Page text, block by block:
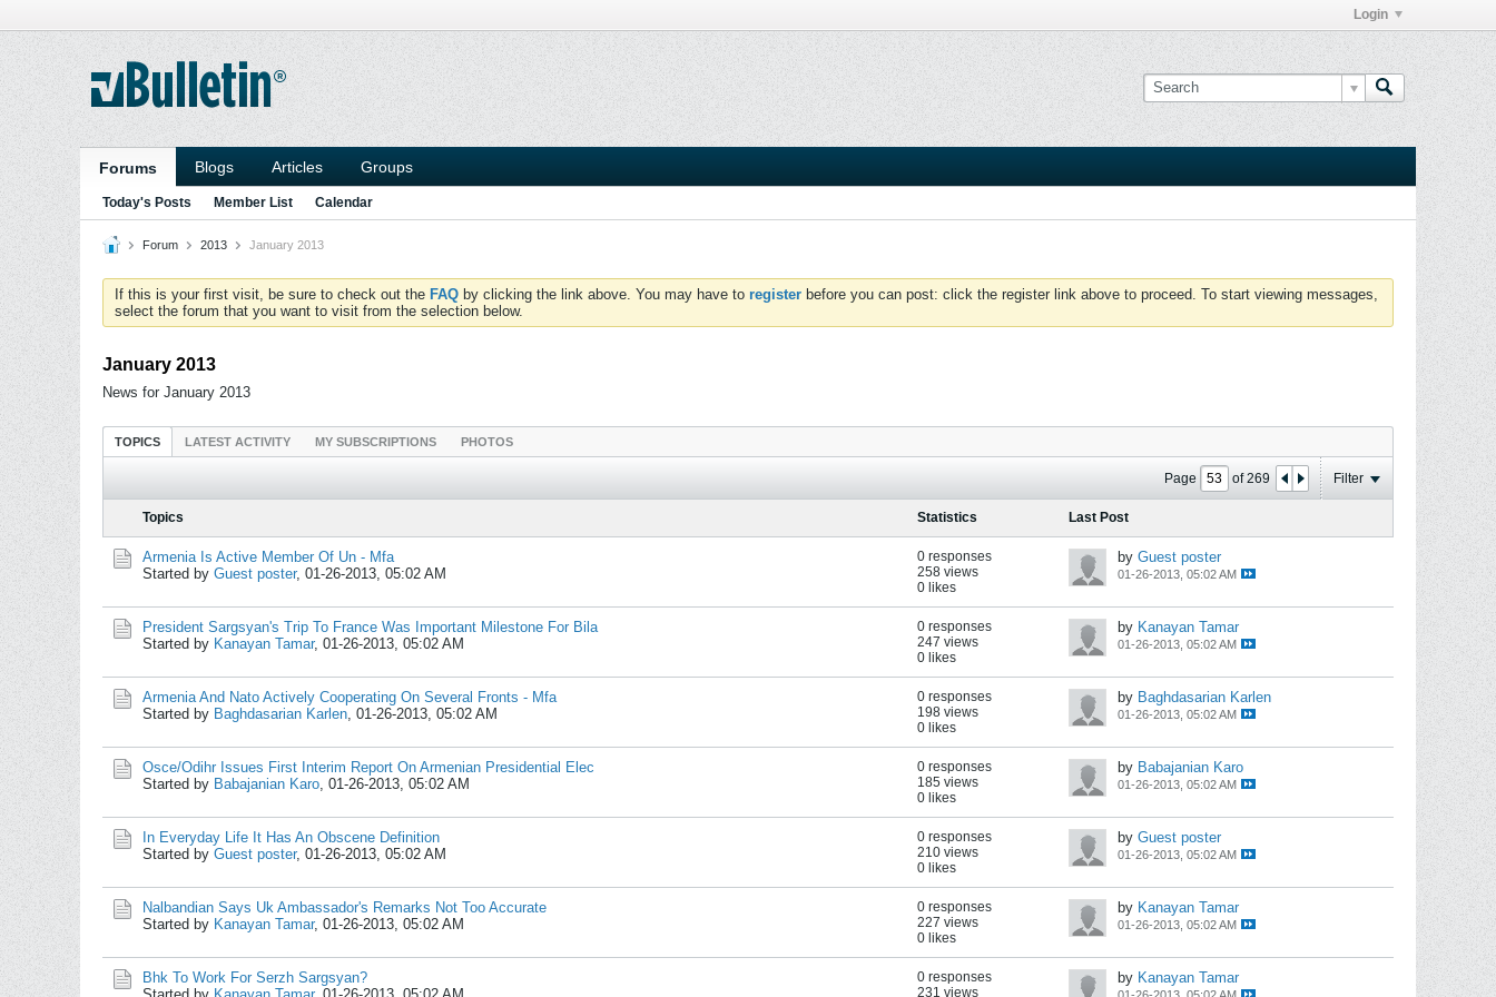
Login
Forums Blogs Articles Groups
Today's Posts Member List Calendar
Forum 2013 January 2013
If this is your first visit, be sure to check out the FAQ by clicking the link above. You may have to register before you can post: click the register link above to proceed. To start viewing messages,
select the forum that you want to visit from the selection below.
January 2013
News for January 2013
TOPICS LATEST ACTIVITY MY SUBSCRIPTIONS PHOTOS
Page of269 Filter
Topics Statistics Last Post
Armenia Is Active Member Of Un - Mfa
Started by Guest poster, 01-26-2013, 05:02 AM
0 responses
258 views
0 likes
by Guest poster
01-26-2013, 05:02 AM
President Sargsyan's Trip To France Was Important Milestone For Bila
Started by Kanayan Tamar, 01-26-2013, 05:02 AM
0 responses
247 views
0 likes
by Kanayan Tamar
01-26-2013, 05:02 AM
Armenia And Nato Actively Cooperating On Several Fronts - Mfa
Started by Baghdasarian Karlen, 01-26-2013, 05:02 AM
0 responses
198 views
0 likes
by Baghdasarian Karlen
01-26-2013, 05:02 AM
Osce/Odihr Issues First Interim Report On Armenian Presidential Elec
Started by Babajanian Karo, 01-26-2013, 05:02 AM
0 responses
185 views
0 likes
by Babajanian Karo
01-26-2013, 05:02 AM
In Everyday Life It Has An Obscene Definition
Started by Guest poster, 01-26-2013, 05:02 AM
0 responses
210 views
0 likes
by Guest poster
01-26-2013, 05:02 AM
Nalbandian Says Uk Ambassador's Remarks Not Too Accurate
Started by Kanayan Tamar, 01-26-2013, 05:02 AM
0 responses
227 views
0 likes
by Kanayan Tamar
01-26-2013, 05:02 AM
Bhk To Work For Serzh Sargsyan?
0 responses
231 views
by Kanayan Tamar